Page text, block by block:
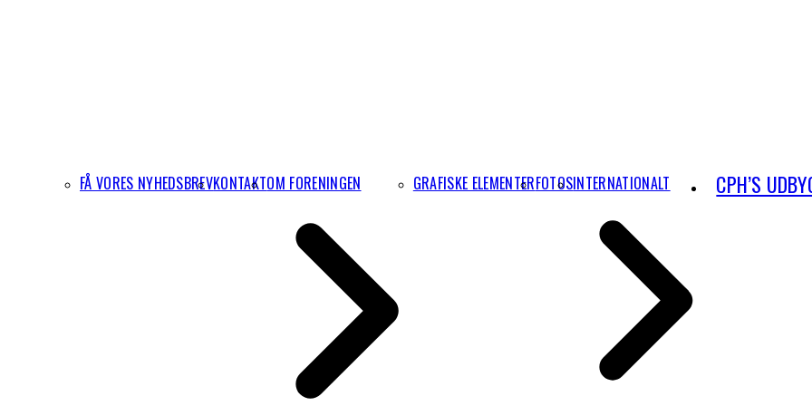
FÅ VORES NYHEDSBREVKONTAKTOM FORENINGEN GRAFISKE ELEMENTERFOTOSINTERNATIONALT CPH’S